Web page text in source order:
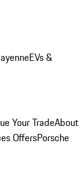
EVs &
Your TradeAbout
OffersPorsche